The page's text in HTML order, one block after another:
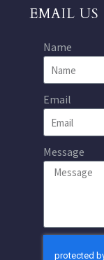
EMAIL US
Name
Email
Message